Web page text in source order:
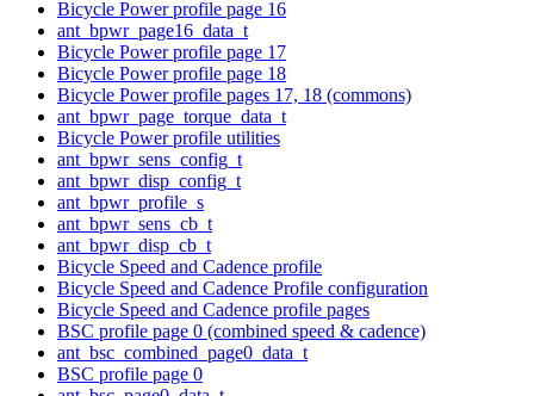
Bicycle Power profile page 16
ant_bpwr_page16_data_t
Bicycle Power profile page 17
Bicycle Power profile page 18
Bicycle Power profile pages 17, 18 (commons)
ant_bpwr_page_torque_data_t
Bicycle Power profile utilities
ant_bpwr_sens_config_t
ant_bpwr_disp_config_t
ant_bpwr_profile_s
ant_bpwr_sens_cb_t
ant_bpwr_disp_cb_t
Bicycle Speed and Cadence profile
Bicycle Speed and Cadence Profile configuration
Bicycle Speed and Cadence profile pages
BSC profile page 0 (combined speed & cadence)
ant_bsc_combined_page0_data_t
BSC profile page 0